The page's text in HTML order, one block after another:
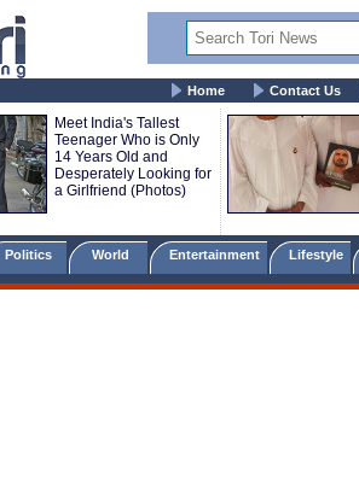
Home Contact Us
Meet India's Tallest
Teenager Who is Only
14 Years Old and
Desperately Looking for
a Girlfriend (Photos)
Politics World Entertainment Lifestyle